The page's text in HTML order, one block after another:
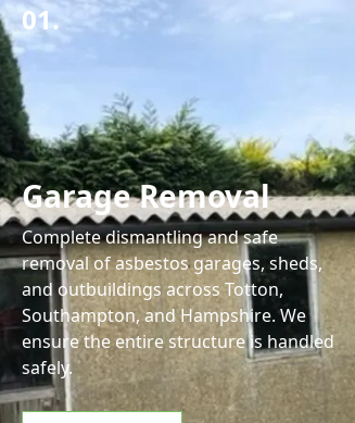
01.
Garage Removal
Complete dismantling and safe
removal of asbestos garages, sheds,
and outbuildings across Totton,
Southampton, and Hampshire. We
ensure the entire structure is handled
safely.